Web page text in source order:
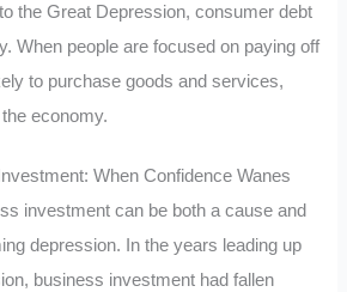
the Great Depression, consumer debt
When people are focused on paying off
to purchase goods and services,
economy.
When Confidence Wanes
investment can be both a cause and
depression. In the years leading up
business investment had fallen